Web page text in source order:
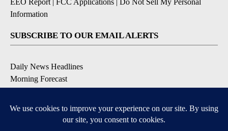
Information
SUBSCRIBE TO OUR EMAIL ALERTS
Daily News Headlines
Morning Forecast
Contests & Promotions